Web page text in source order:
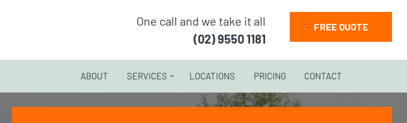
One call and we take it all
(02) 9550 1181
FREE QUOTE
ABOUT SERVICES LOCATIONS PRICING CONTACT